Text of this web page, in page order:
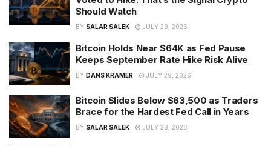
Should Watch
BY SALAR SALEK JULY 29, 2026
Bitcoin Holds Near $64K as Fed Pause
Keeps September Rate Hike Risk Alive
BY DANS KRAMER JULY 29, 2026
Bitcoin Slides Below $63,500 as Traders
Brace for the Hardest Fed Call in Years
BY SALAR SALEK JULY 28, 2026